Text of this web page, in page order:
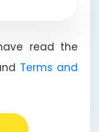
read the
Terms and